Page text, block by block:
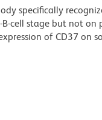
specifically
cell stage but not
of CD37 on